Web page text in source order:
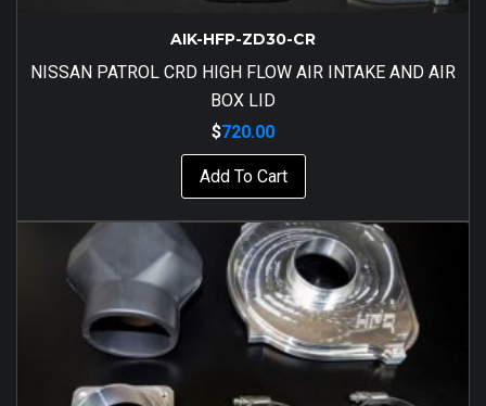
AIK-HFP-ZD30-CR
NISSAN PATROL CRD HIGH FLOW AIR INTAKE AND AIR
BOX LID
$720.00
Add To Cart